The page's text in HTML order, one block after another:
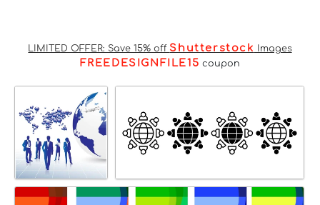
LIMITED OFFER: Save 15% off Shutterstock Images
FREEDESIGNFILE15 coupon